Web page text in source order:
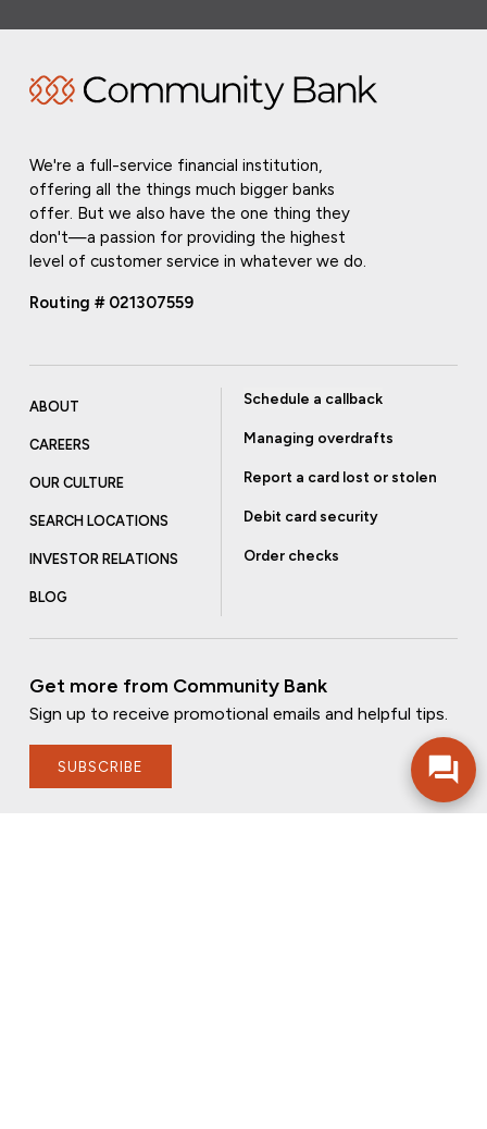
We're a full-service financial institution,
offering all the things much bigger banks
offer. But we also have the one thing they
don't—a passion for providing the highest
level of customer service in whatever we do.
Routing # 021307559
ABOUT
CAREERS
OUR CULTURE
SEARCH LOCATIONS
INVESTOR RELATIONS
BLOG
Schedule a callback
Managing overdrafts
Report a card lost or stolen
Debit card security
Order checks
Get more from Community Bank
Sign up to receive promotional emails and helpful tips.
SUBSCRIBE